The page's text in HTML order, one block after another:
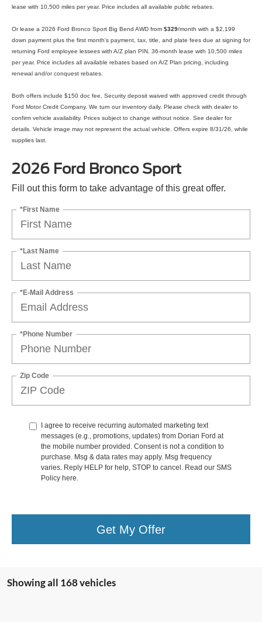
lease with 10,500 miles per year. Price includes all available public rebates.
Or lease a 2026 Ford Bronco Sport Big Bend AWD from $329/month with a $2,199
down payment plus the first month's payment, tax, title, and plate fees due at signing for
returning Ford employee lessees with A/Z plan PIN. 36-month lease with 10,500 miles
per year. Price includes all available rebates based on A/Z Plan pricing, including
renewal and/or conquest rebates.
Both offers include $150 doc fee. Security deposit waived with approved credit through
Ford Motor Credit Company. We turn our inventory daily. Please check with dealer to
confirm vehicle availability. Prices subject to change without notice. See dealer for
details. Vehicle image may not represent the actual vehicle. Offers expire 8/31/26, while
supplies last.
2026 Ford Bronco Sport
Fill out this form to take advantage of this great offer.
*First Name
*Last Name
*E-Mail Address
*Phone Number
Zip Code
I agree to receive recurring automated marketing text
messages (e.g., promotions, updates) from Dorian Ford at
the mobile number provided. Consent is not a condition to
purchase. Msg & data rates may apply. Msg frequency
varies. Reply HELP for help, STOP to cancel. Read our SMS
Policy here.
Get My Offer
Showing all 168 vehicles